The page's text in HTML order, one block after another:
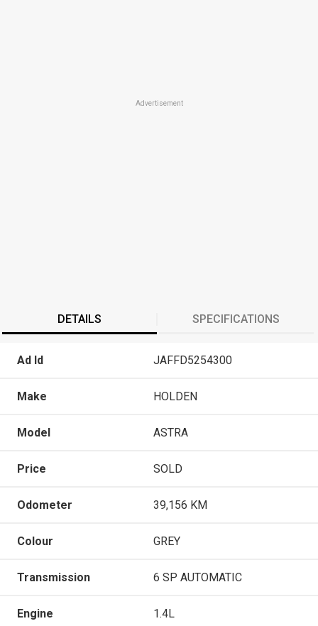
Advertisement
DETAILS SPECIFICATIONS
Ad Id JAFFD5254300
Make HOLDEN
Model ASTRA
Price SOLD
Odometer 39,156 KM
Colour GREY
Transmission 6 SP AUTOMATIC
Engine 1.4L